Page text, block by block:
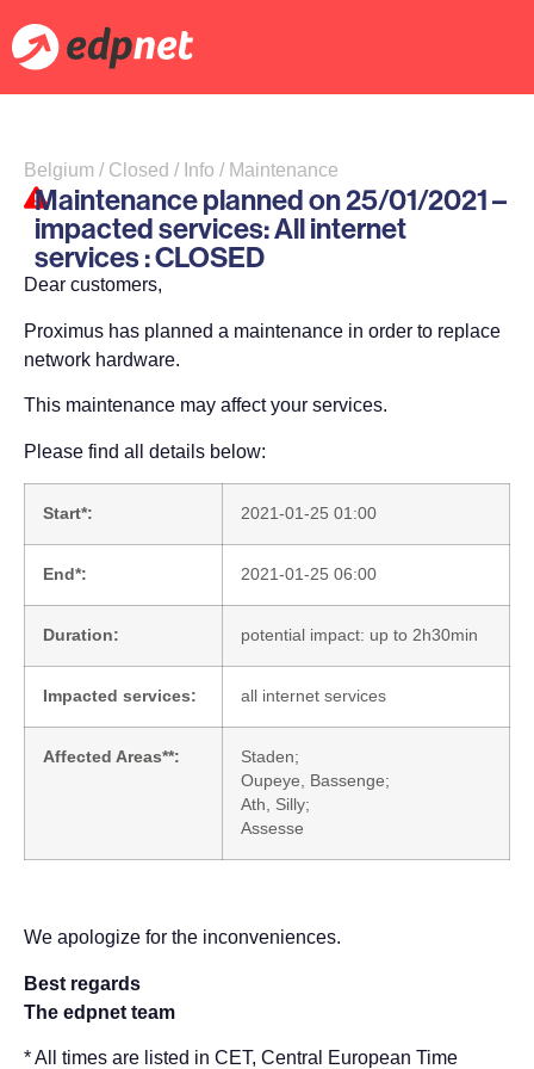
Belgium / Closed / Info / Maintenance
Maintenance planned on 25/01/2021 –
impacted services: All internet
services : CLOSED
Dear customers,
Proximus has planned a maintenance in order to replace
network hardware.
This maintenance may affect your services.
Please find all details below:
Start*: 2021-01-25 01:00
End*: 2021-01-25 06:00
Duration: potential impact: up to 2h30min
Impacted services: all internet services
Affected Areas**:
Staden;
Oupeye, Bassenge;
Ath, Silly;
Assesse
We apologize for the inconveniences.
Best regards
The edpnet team
* All times are listed in CET, Central European Time